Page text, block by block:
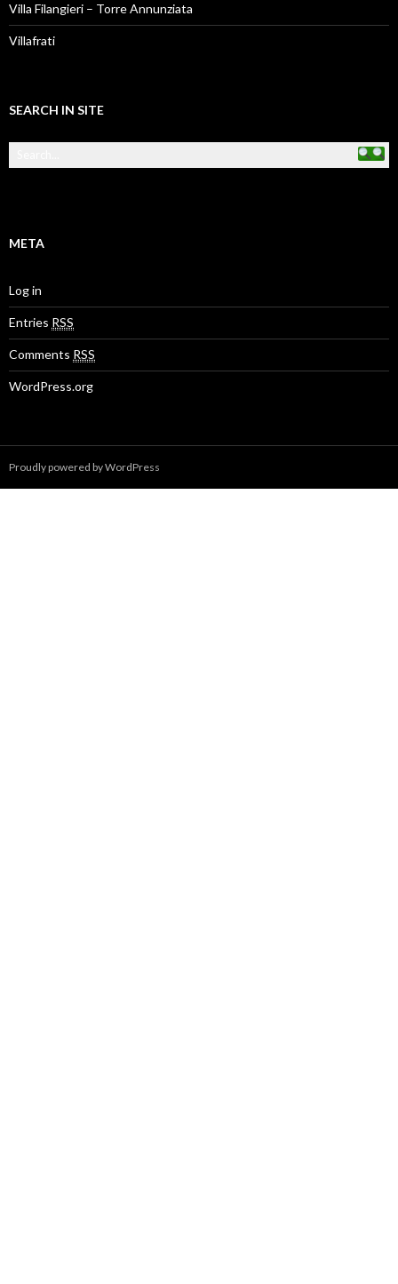
Villa Filangieri – Torre Annunziata
Villafrati
SEARCH IN SITE
META
Log in
Entries RSS
Comments RSS
WordPress.org
Proudly powered by WordPress